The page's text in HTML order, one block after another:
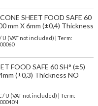
SHEET FOOD SAFE 60
mm X 6mm (±0,4) Thickness
U (VAT not included) | Term:
FOOD SAFE 60 SH° (±5)
(±0,3) Thickness NO
/ U (VAT not included) | Term: